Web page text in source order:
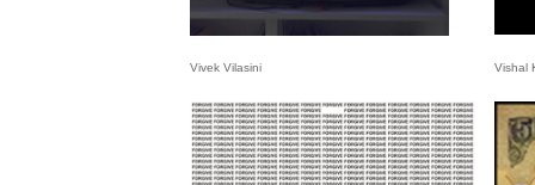
Vivek Vilasini Vishal